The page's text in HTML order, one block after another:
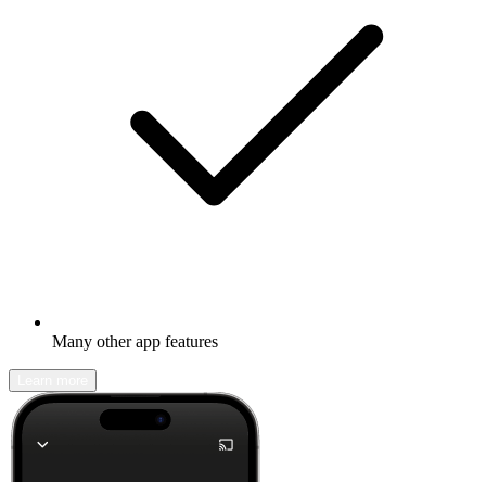
Many other app features